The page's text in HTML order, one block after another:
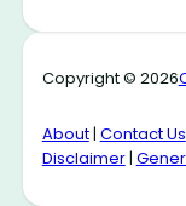
Copyright © 2026
About| Contact Us
Disclaimer|